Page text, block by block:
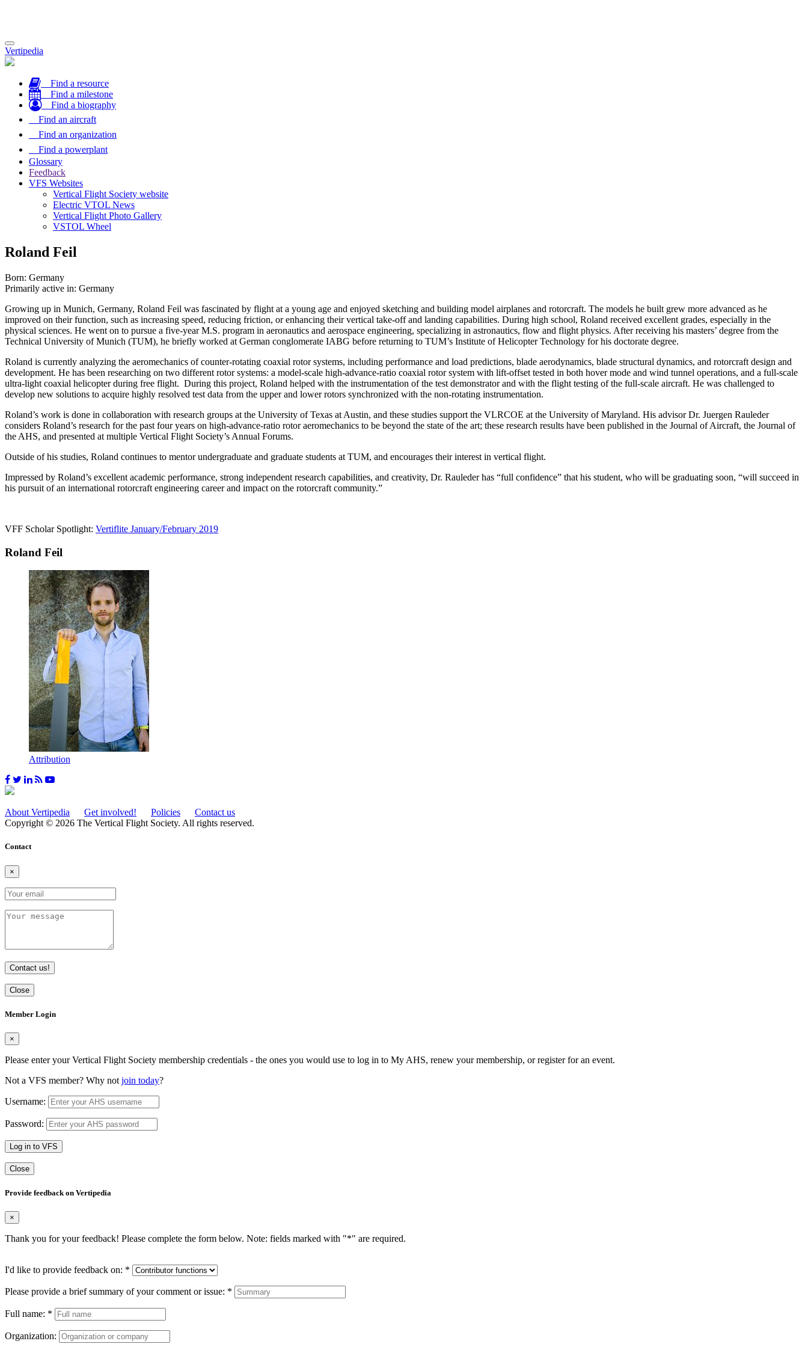
Toggle
navigation
Vertipedia
Find a resource
Find a milestone
Find a biography
Find an aircraft
Find an organization
Find a powerplant
Glossary
Feedback
VFS Websites
Vertical Flight Society website
Electric VTOL News
Vertical Flight Photo Gallery
VSTOL Wheel
Roland Feil
Born: Germany
Primarily active in: Germany
Growing up in Munich, Germany, Roland Feil was fascinated by flight at a young age and enjoyed sketching and building model airplanes and rotorcraft. The models he built grew more advanced as he
improved on their function, such as increasing speed, reducing friction, or enhancing their vertical take-off and landing capabilities. During high school, Roland received excellent grades, especially in the
physical sciences. He went on to pursue a five-year M.S. program in aeronautics and aerospace engineering, specializing in astronautics, flow and flight physics. After receiving his masters’ degree from the
Technical University of Munich (TUM), he briefly worked at German conglomerate IABG before returning to TUM’s Institute of Helicopter Technology for his doctorate degree.
Roland is currently analyzing the aeromechanics of counter-rotating coaxial rotor systems, including performance and load predictions, blade aerodynamics, blade structural dynamics, and rotorcraft design and
development. He has been researching on two different rotor systems: a model-scale high-advance-ratio coaxial rotor system with lift-offset tested in both hover mode and wind tunnel operations, and a full-scale
ultra-light coaxial helicopter during free flight. During this project, Roland helped with the instrumentation of the test demonstrator and with the flight testing of the full-scale aircraft. He was challenged to
develop new solutions to acquire highly resolved test data from the upper and lower rotors synchronized with the non-rotating instrumentation.
Roland’s work is done in collaboration with research groups at the University of Texas at Austin, and these studies support the VLRCOE at the University of Maryland. His advisor Dr. Juergen Rauleder
considers Roland’s research for the past four years on high-advance-ratio rotor aeromechanics to be beyond the state of the art; these research results have been published in the Journal of Aircraft, the Journal of
the AHS, and presented at multiple Vertical Flight Society’s Annual Forums.
Outside of his studies, Roland continues to mentor undergraduate and graduate students at TUM, and encourages their interest in vertical flight.
Impressed by Roland’s excellent academic performance, strong independent research capabilities, and creativity, Dr. Rauleder has “full confidence” that his student, who will be graduating soon, “will succeed in
his pursuit of an international rotorcraft engineering career and impact on the rotorcraft community.”
VFF Scholar Spotlight: Vertiflite January/February 2019
Roland Feil
Attribution
About Vertipedia Get involved! Policies
Contact us
Copyright © 2026 The Vertical Flight Society. All rights reserved.
Contact
×
Contact us!
Close
Member Login
×
Please enter your Vertical Flight Society membership credentials - the ones you would use to log in to My AHS, renew your membership, or register for an event.
Not a VFS member? Why not join today?
Username:
Password:
Log in to VFS
Close
Provide feedback on Vertipedia
×
Thank you for your feedback! Please complete the form below. Note: fields marked with "*" are required.
I'd like to provide feedback on: *
Please provide a brief summary of your comment or issue: *
Full name: *
Organization: